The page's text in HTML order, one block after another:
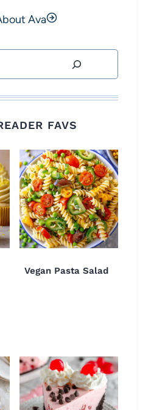
Ava
FAVS
Vegan Pasta Salad